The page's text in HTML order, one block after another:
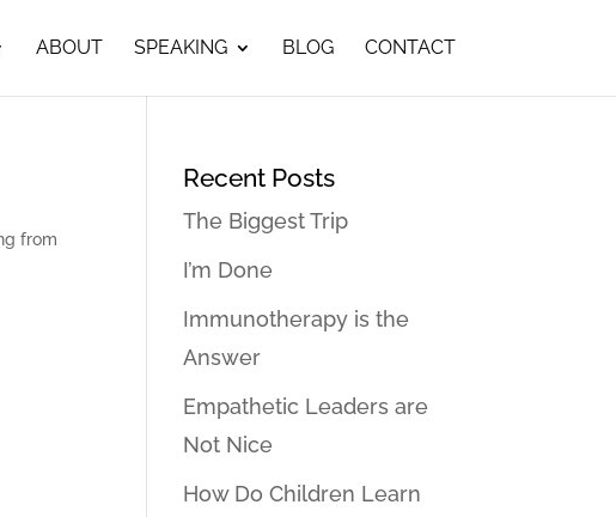
ABOUT SPEAKING BLOG CONTACT
from
Recent Posts
The Biggest Trip
I’m Done
Immunotherapy is the
Answer
Empathetic Leaders are
Not Nice
How Do Children Learn